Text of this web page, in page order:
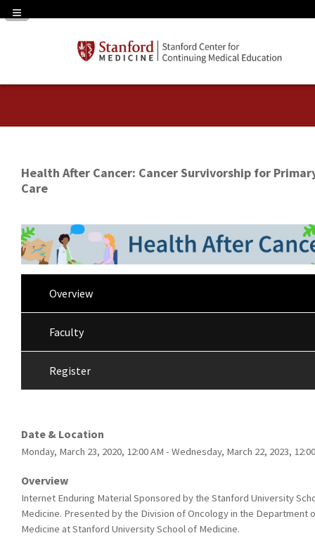
Navigation Panel Toggle
Health After Cancer: Cancer Survivorship for
Care
Overview
Faculty
Register
Date & Location
Monday, March 23, 2020, 12:00 AM - Wednesday, March 22, 2023,
Overview
Internet Enduring Material Sponsored by the Stanford University
Medicine. Presented by the Division of Oncology in the Department
Medicine at Stanford University School of Medicine.